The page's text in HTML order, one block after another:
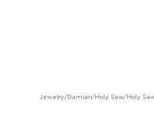
Jewelry/ Damian/ Holy Saw/ Holy